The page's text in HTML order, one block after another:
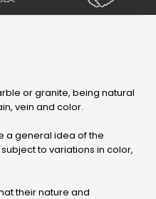
or granite, being natural
vein and color.
a general idea of ​​the
to variations in color,
their nature and